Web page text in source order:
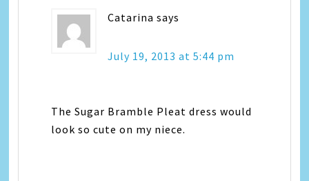
Catarina says
July 19, 2013 at 5:44 pm
The Sugar Bramble Pleat dress would
look so cute on my niece.